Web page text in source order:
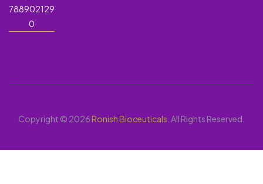
788902129
0
Copyright © 2026Ronish Bioceuticals . All Rights Reserved.